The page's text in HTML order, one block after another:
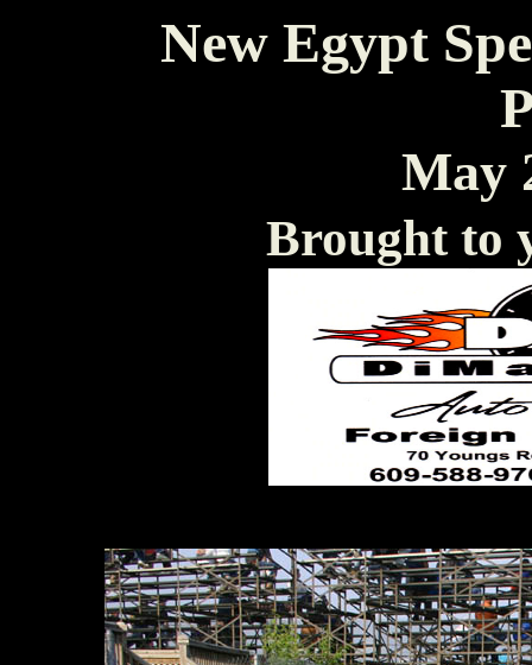
New Egypt
May
Brought to